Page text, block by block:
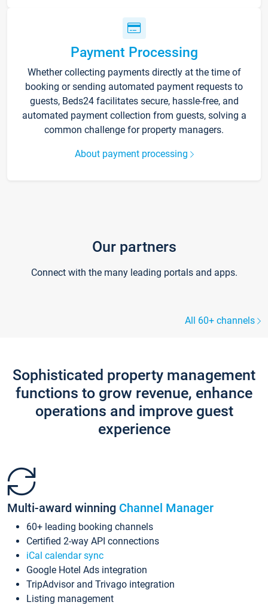
Payment Processing
Whether collecting payments directly at the time of
booking or sending automated payment requests to
guests, Beds24 facilitates secure, hassle-free, and
automated payment collection from guests, solving a
common challenge for property managers.
About payment processing
Our partners
Connect with the many leading portals and apps.
All 60+ channels
Sophisticated property management
functions to grow revenue, enhance
operations and improve guest
experience
Multi-award winning Channel Manager
60+ leading booking channels
Certified 2-way API connections
iCal calendar sync
Google Hotel Ads integration
TripAdvisor and Trivago integration
Listing management